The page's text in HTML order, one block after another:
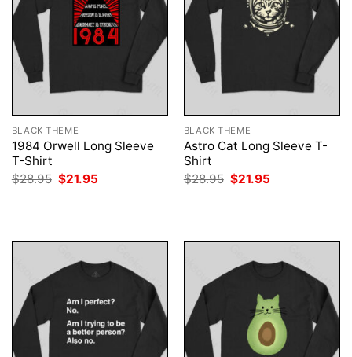
BLACK THEME
1984 Orwell Long Sleeve
T-Shirt
$28.95 Original
price
$21.95
BLACK THEME
Astro Cat Long Sleeve T-
Shirt
$28.95 Original
price
$21.95